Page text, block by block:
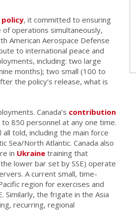
policy, it committed to ensuring
of operations simultaneously,
American Aerospace Defense
to international peace and
including: two large
months); two small (100 to
the policy’s release, what is
Canada’s contribution
850 personnel at any one time.
told, including the main force
Sea/North Atlantic. Canada also
in Ukraine training that
lower bar set by SSE) operate
A current small, time-
region for exercises and
Similarly, the frigate in the Asia
recurring, regional